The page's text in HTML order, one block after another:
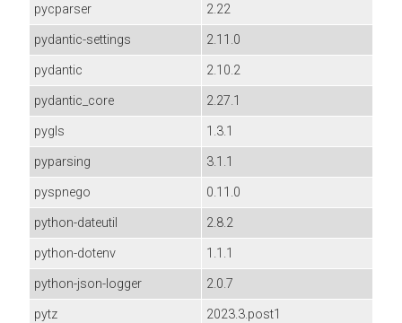
pycparser
2.22
pydantic-settings
2.11.0
pydantic
2.10.2
pydantic_core
2.27.1
pygls
1.3.1
pyparsing
3.1.1
pyspnego
0.11.0
python-dateutil
2.8.2
python-dotenv
1.1.1
python-json-logger
2.0.7
pytz
2023.3.post1